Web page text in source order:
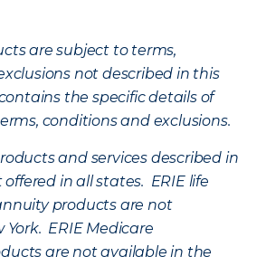
are subject to terms,
not described in this
the specific details of
conditions and exclusions.
and services described in
in all states. ERIE life
products are not
ERIE Medicare
are not available in the